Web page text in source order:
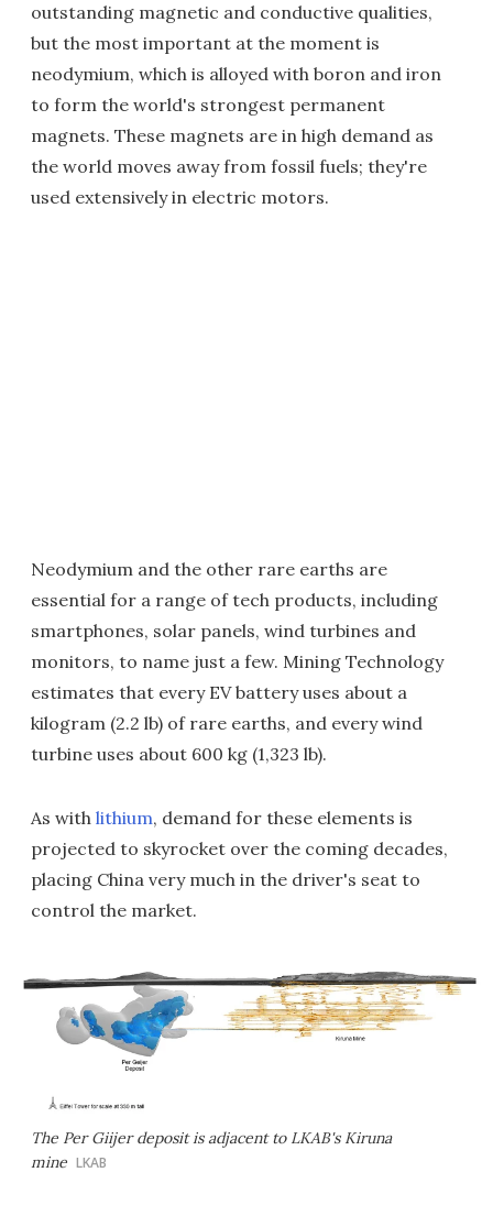
outstanding magnetic and conductive qualities,
but the most important at the moment is
neodymium, which is alloyed with boron and iron
to form the world's strongest permanent
magnets. These magnets are in high demand as
the world moves away from fossil fuels; they're
used extensively in electric motors.
Neodymium and the other rare earths are
essential for a range of tech products, including
smartphones, solar panels, wind turbines and
monitors, to name just a few. Mining Technology
estimates that every EV battery uses about a
kilogram (2.2 lb) of rare earths, and every wind
turbine uses about 600 kg (1,323 lb).
As with lithium, demand for these elements is
projected to skyrocket over the coming decades,
placing China very much in the driver's seat to
control the market.
The Per Giijer deposit is adjacent to LKAB's Kiruna
mine LKAB